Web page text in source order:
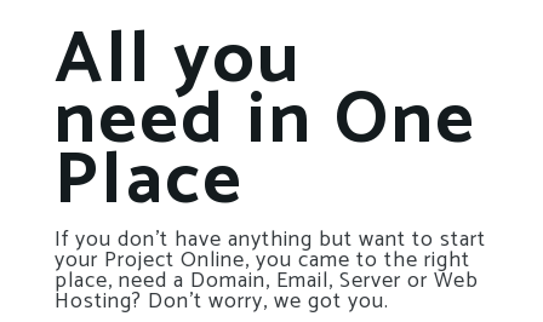
All you
need in One
Place
If you don’t have anything but want to start
your Project Online, you came to the right
place, need a Domain, Email, Server or Web
Hosting? Don’t worry, we got you.